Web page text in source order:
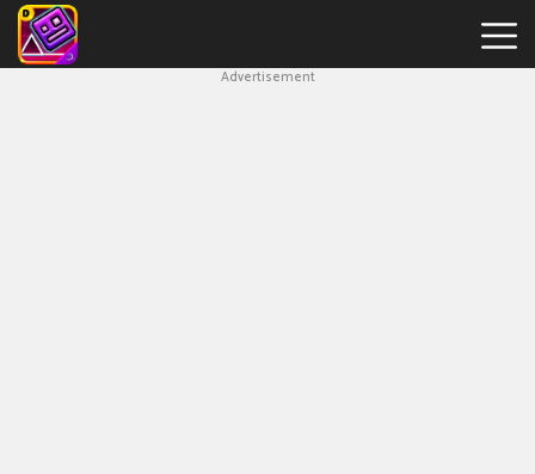
Advertisement